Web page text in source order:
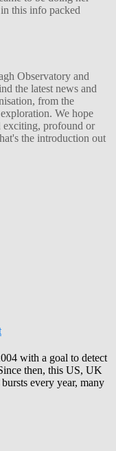
this info packed
Observatory and
the latest news and
from the
We hope
exciting, profound or
the introduction out
with a goal to detect
then, this US, UK
every year, many